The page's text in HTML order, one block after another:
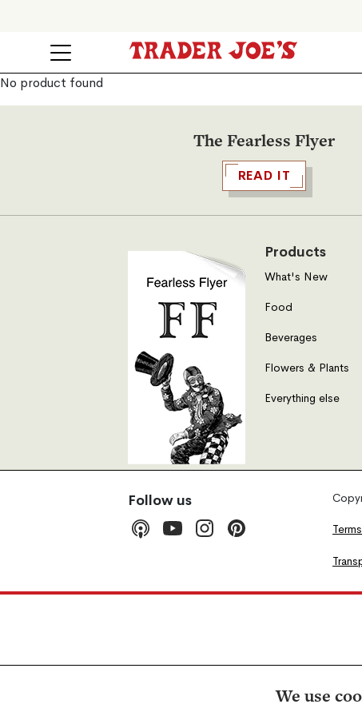
We use
No product found
The Fearless Flyer
READ IT
Products
What's New
Food
Beverages
Flowers & Plants
Everything else
Follow us